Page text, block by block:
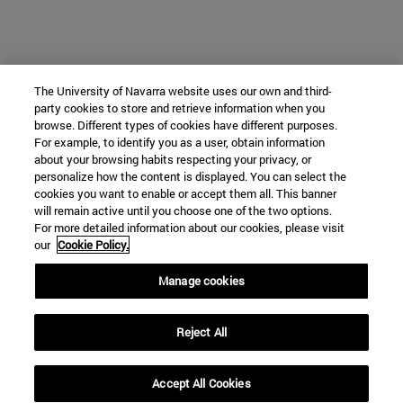
The University of Navarra website uses our own and third-
party cookies to store and retrieve information when you
browse. Different types of cookies have different purposes.
For example, to identify you as a user, obtain information
about your browsing habits respecting your privacy, or
personalize how the content is displayed. You can select the
cookies you want to enable or accept them all. This banner
will remain active until you choose one of the two options.
For more detailed information about our cookies, please visit
our Cookie Policy.
Manage cookies
Reject All
Accept All Cookies